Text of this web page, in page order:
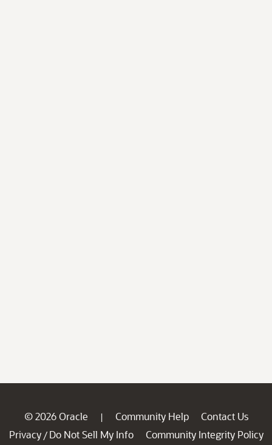
© 2026 Oracle | Community Help
Contact Us
Privacy / Do Not Sell My Info
Community Integrity Policy